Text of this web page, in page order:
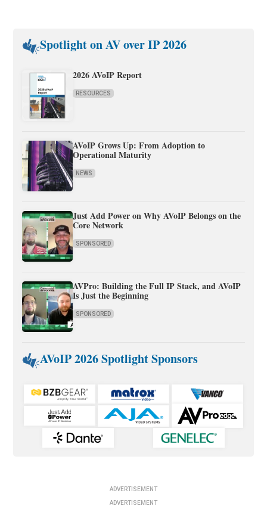
Spotlight on AV over IP 2026
2026 AVoIP Report
RESOURCES
AVoIP Grows Up: From Adoption to
Operational Maturity
NEWS
Just Add Power on Why AVoIP Belongs on the
Core Network
SPONSORED
AVPro: Building the Full IP Stack, and AVoIP
Is Just the Beginning
SPONSORED
AVoIP 2026 Spotlight Sponsors
ADVERTISEMENT
ADVERTISEMENT